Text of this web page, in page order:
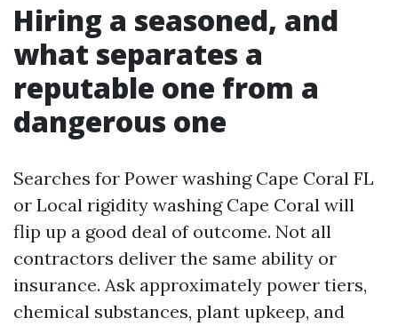
Hiring a seasoned, and
what separates a
reputable one from a
dangerous one
Searches for Power washing Cape Coral FL
or Local rigidity washing Cape Coral will
flip up a good deal of outcome. Not all
contractors deliver the same ability or
insurance. Ask approximately power tiers,
chemical substances, plant upkeep, and